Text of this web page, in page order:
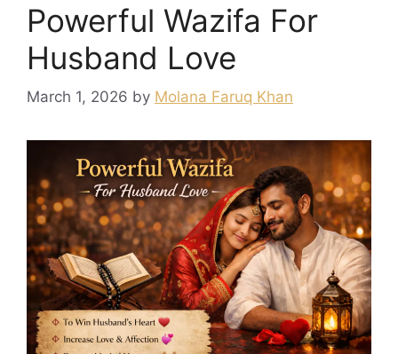
Powerful Wazifa For
Husband Love
March 1, 2026 by Molana Faruq Khan